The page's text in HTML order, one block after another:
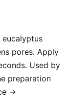
eucalyptus
pores. Apply
Used by
preparation
→